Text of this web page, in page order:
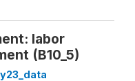
labor
(B10_5)